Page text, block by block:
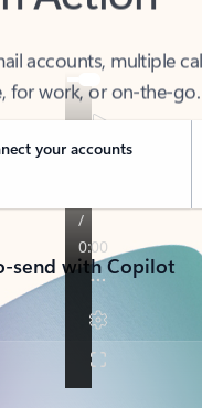
for work, or on-the-go.
your accounts
send with Copilot